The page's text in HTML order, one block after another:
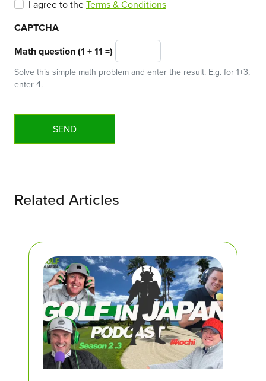
I agree to theTerms & Conditions
CAPTCHA
Math question (1 + 11 =)
Solve this simple math problem and enter the result. E.g. for 1+3,
enter 4.
Related Articles